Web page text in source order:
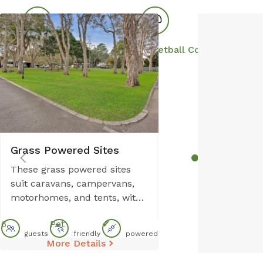
Grass Powered Sites
These grass powered sites
suit caravans, campervans,
motorhomes, and tents, with
on level ground, each site
includes power and water,
6
guests
Pet
friendly
✔
powered
More Details
Park Facilities
Boat Parking Basketball Court